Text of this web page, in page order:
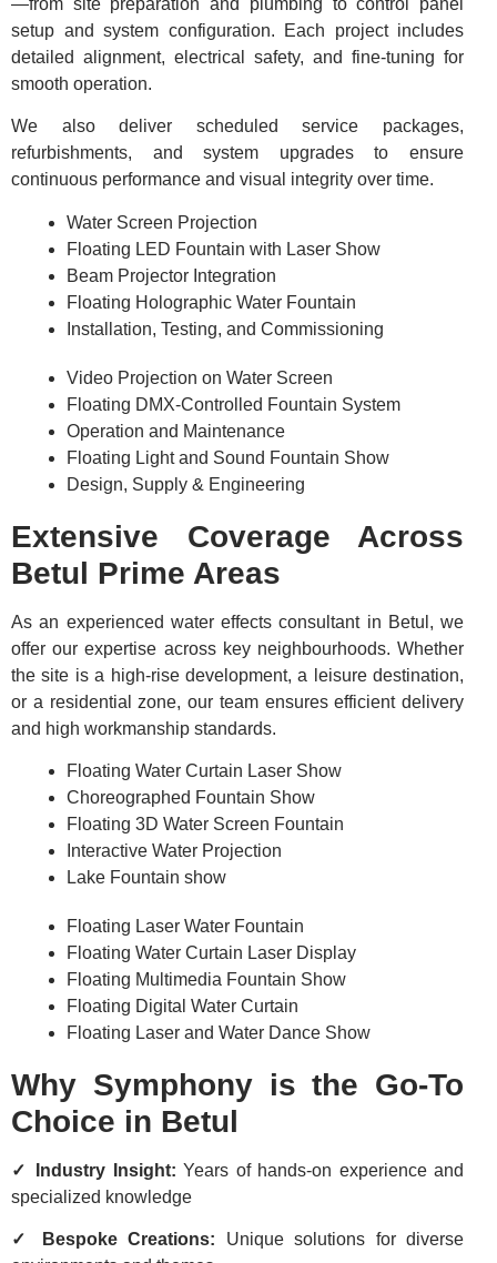
setup and system configuration. Each project includes
detailed alignment, electrical safety, and fine-tuning for
smooth operation.
We also deliver scheduled service packages,
refurbishments, and system upgrades to ensure
continuous performance and visual integrity over time.
Water Screen Projection
Floating LED Fountain with Laser Show
Beam Projector Integration
Floating Holographic Water Fountain
Installation, Testing, and Commissioning
Video Projection on Water Screen
Floating DMX-Controlled Fountain System
Operation and Maintenance
Floating Light and Sound Fountain Show
Design, Supply & Engineering
Extensive Coverage Across
Betul Prime Areas
As an experienced water effects consultant in Betul, we
offer our expertise across key neighbourhoods. Whether
the site is a high-rise development, a leisure destination,
or a residential zone, our team ensures efficient delivery
and high workmanship standards.
Floating Water Curtain Laser Show
Choreographed Fountain Show
Floating 3D Water Screen Fountain
Interactive Water Projection
Lake Fountain show
Floating Laser Water Fountain
Floating Water Curtain Laser Display
Floating Multimedia Fountain Show
Floating Digital Water Curtain
Floating Laser and Water Dance Show
Why Symphony is the Go-To
Choice in Betul
✓ Industry Insight: Years of hands-on experience and
specialized knowledge
✓ Bespoke Creations: Unique solutions for diverse